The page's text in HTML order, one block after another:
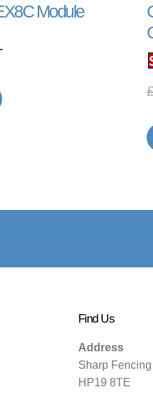
Module
£
Find Us
Address
Sharp
HP19 8TE